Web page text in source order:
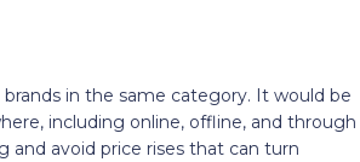
in the same category. It would be
including online, offline, and through
and avoid price rises that can turn